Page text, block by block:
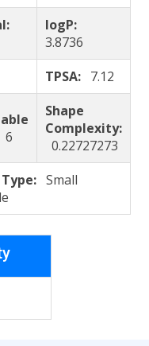
logP:
3.8736
TPSA: 7.12
6
Shape
Complexity:
0.22727273
Small